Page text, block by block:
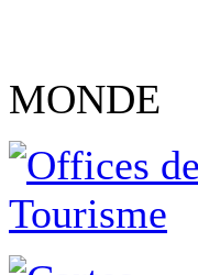
MONDE